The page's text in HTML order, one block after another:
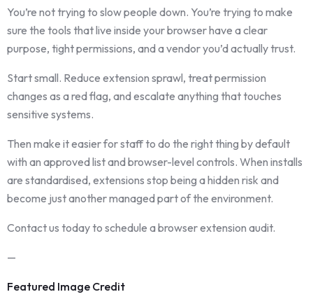
You’re not trying to slow people down. You’re trying to make
sure the tools that live inside your browser have a clear
purpose, tight permissions, and a vendor you’d actually trust.
Start small. Reduce extension sprawl, treat permission
changes as a red flag, and escalate anything that touches
sensitive systems.
Then make it easier for staff to do the right thing by default
with an approved list and browser-level controls. When installs
are standardised, extensions stop being a hidden risk and
become just another managed part of the environment.
Contact us today to schedule a browser extension audit.
—
Featured Image Credit